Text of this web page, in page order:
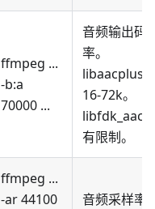
ffmpeg ...
-b:a
70000 ...
音频输出码
率。
libaacplus
16-72k。
libfdk_aac
有限制。
ffmpeg ...
-ar 44100
音频采样率